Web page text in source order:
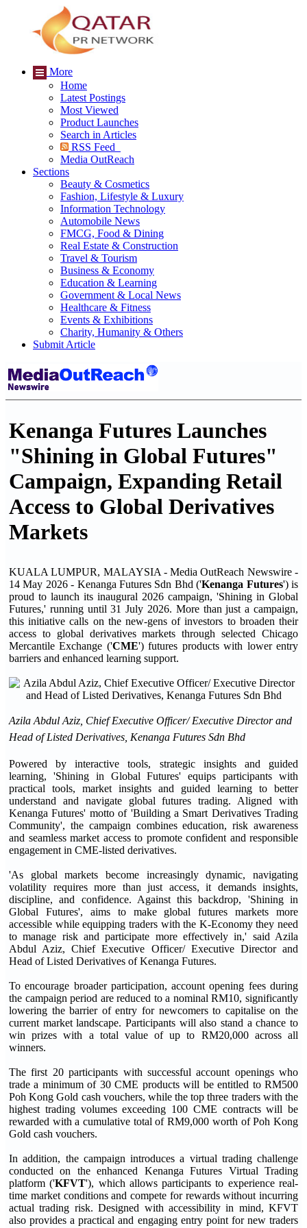
More
Home
Latest Postings
Most Viewed
Product Launches
Search in Articles
RSS Feed
Media OutReach
Sections
Beauty & Cosmetics
Fashion, Lifestyle & Luxury
Information Technology
Automobile News
FMCG, Food & Dining
Real Estate & Construction
Travel & Tourism
Business & Economy
Education & Learning
Government & Local News
Healthcare & Fitness
Events & Exhibitions
Charity, Humanity & Others
Submit Article
Kenanga Futures Launches
"Shining in Global Futures"
Campaign, Expanding Retail
Access to Global Derivatives
Markets
KUALA LUMPUR, MALAYSIA - Media OutReach Newswire -
14 May 2026 - Kenanga Futures Sdn Bhd ('Kenanga Futures') is
proud to launch its inaugural 2026 campaign, 'Shining in Global
Futures,' running until 31 July 2026. More than just a campaign,
this initiative calls on the new-gens of investors to broaden their
access to global derivatives markets through selected Chicago
Mercantile Exchange ('CME') futures products with lower entry
barriers and enhanced learning support.
Azila Abdul Aziz, Chief Executive Officer/ Executive Director and
Head of Listed Derivatives, Kenanga Futures Sdn Bhd
Powered by interactive tools, strategic insights and guided
learning, 'Shining in Global Futures' equips participants with
practical tools, market insights and guided learning to better
understand and navigate global futures trading. Aligned with
Kenanga Futures' motto of 'Building a Smart Derivatives Trading
Community', the campaign combines education, risk awareness
and seamless market access to promote confident and responsible
engagement in CME-listed derivatives.
'As global markets become increasingly dynamic, navigating
volatility requires more than just access, it demands insights,
discipline, and confidence. Against this backdrop, 'Shining in
Global Futures', aims to make global futures markets more
accessible while equipping traders with the K-Economy they need
to manage risk and participate more effectively in,' said Azila
Abdul Aziz, Chief Executive Officer/ Executive Director and
Head of Listed Derivatives of Kenanga Futures.
To encourage broader participation, account opening fees during
the campaign period are reduced to a nominal RM10, significantly
lowering the barrier of entry for newcomers to capitalise on the
current market landscape. Participants will also stand a chance to
win prizes with a total value of up to RM20,000 across all
winners.
The first 20 participants with successful account openings who
trade a minimum of 30 CME products will be entitled to RM500
Poh Kong Gold cash vouchers, while the top three traders with the
highest trading volumes exceeding 100 CME contracts will be
rewarded with a cumulative total of RM9,000 worth of Poh Kong
Gold cash vouchers.
In addition, the campaign introduces a virtual trading challenge
conducted on the enhanced Kenanga Futures Virtual Trading
platform ('KFVT'), which allows participants to experience real-
time market conditions and compete for rewards without incurring
actual trading risk. Designed with accessibility in mind, KFVT
also provides a practical and engaging entry point for new traders